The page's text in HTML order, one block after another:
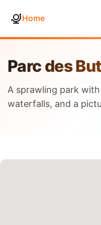
Home
Parc des
A sprawling park
waterfalls, and a